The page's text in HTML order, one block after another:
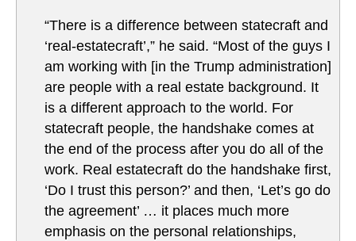
“There is a difference between statecraft and
‘real-estatecraft’,” he said. “Most of the guys I
am working with [in the Trump administration]
are people with a real estate background. It
is a different approach to the world. For
statecraft people, the handshake comes at
the end of the process after you do all of the
work. Real estatecraft do the handshake first,
‘Do I trust this person?’ and then, ‘Let’s go do
the agreement’ … it places much more
emphasis on the personal relationships,